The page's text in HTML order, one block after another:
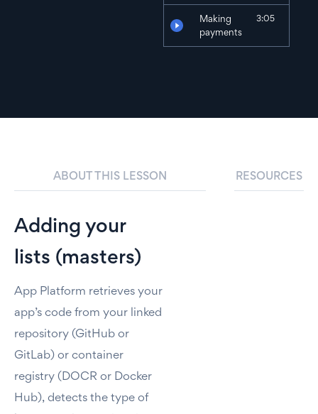
Making
payments
3:05
ABOUT THIS LESSON
Adding your
lists (masters)
App Platform retrieves your
app’s code from your linked
repository (GitHub or
GitLab) or container
registry (DOCR or Docker
Hub), detects the type of
RESOURCES